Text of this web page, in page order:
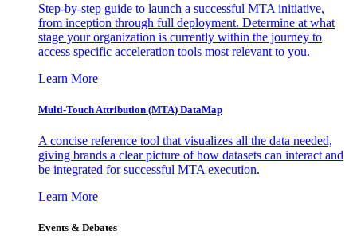
Step-by-step guide to launch a successful MTA initiative,
from inception through full deployment. Determine at what
stage your organization is currently within the journey to
access specific acceleration tools most relevant to you.
Learn More
Multi-Touch Attribution (MTA) DataMap
A concise reference tool that visualizes all the data needed,
giving brands a clear picture of how datasets can interact and
be integrated for successful MTA execution.
Learn More
Events & Debates